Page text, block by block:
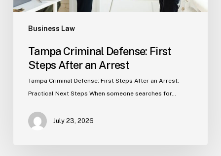
Business Law
Tampa Criminal Defense: First
Steps After an Arrest
Tampa Criminal Defense: First Steps After an Arrest:
Practical Next Steps When someone searches for…
July 23, 2026